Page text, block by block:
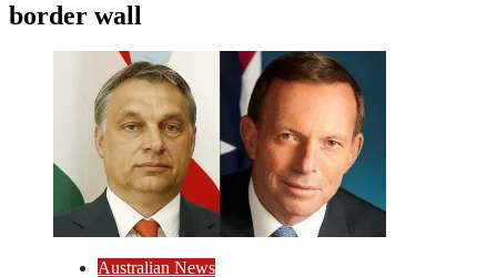
border wall
Australian News